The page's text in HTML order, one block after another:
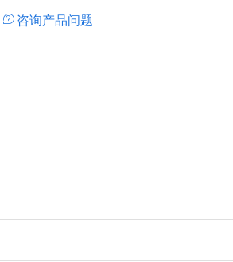
咨询产品问题